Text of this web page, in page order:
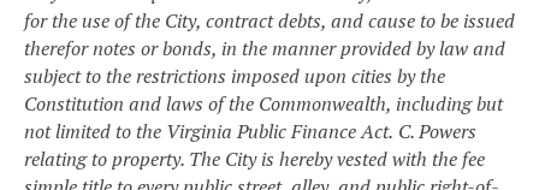
for the use of the City, contract debts, and cause to be issued
therefor notes or bonds, in the manner provided by law and
subject to the restrictions imposed upon cities by the
Constitution and laws of the Commonwealth, including but
not limited to the Virginia Public Finance Act. C. Powers
relating to property. The City is hereby vested with the fee